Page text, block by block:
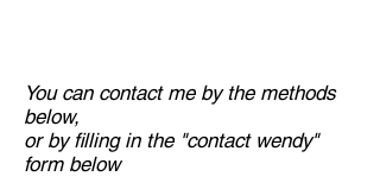
You can contact me by the methods
below,
or by filling in the "contact wendy"
form below